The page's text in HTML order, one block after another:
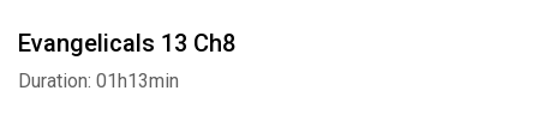
Evangelicals 13 Ch8
Duration: 01h13min